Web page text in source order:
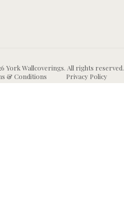
York Wallcoverings. All rights reserved.
& Conditions
Privacy Policy